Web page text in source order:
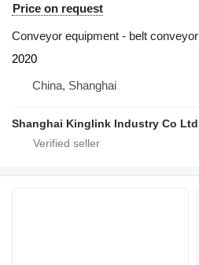
Price on request
Conveyor equipment - belt conveyor
2020
China, Shanghai
Shanghai Kinglink Industry Co Ltd